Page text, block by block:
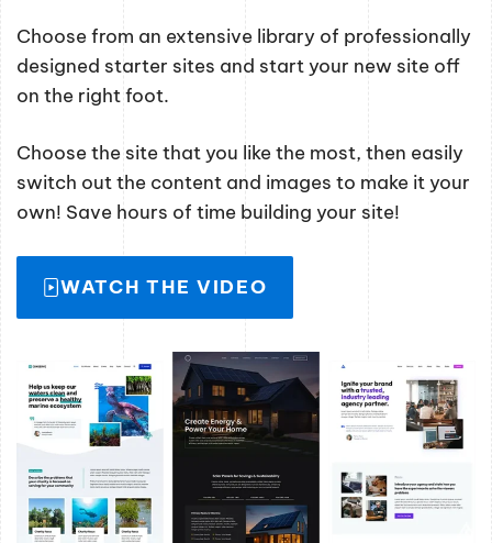
Choose from an extensive library of professionally
designed starter sites and start your new site off
on the right foot.
Choose the site that you like the most, then easily
switch out the content and images to make it your
own! Save hours of time building your site!
WATCH THE VIDEO